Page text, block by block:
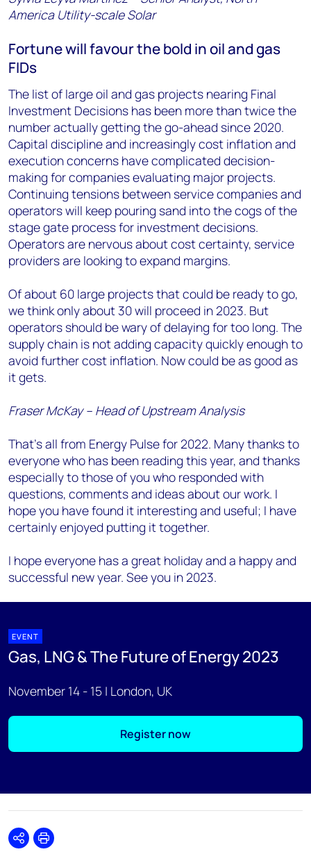
America Utility-scale Solar
Fortune will favour the bold in oil and gas
FIDs
The list of large oil and gas projects nearing Final
Investment Decisions has been more than twice the
number actually getting the go-ahead since 2020.
Capital discipline and increasingly cost inflation and
execution concerns have complicated decision-
making for companies evaluating major projects.
Continuing tensions between service companies and
operators will keep pouring sand into the cogs of the
stage gate process for investment decisions.
Operators are nervous about cost certainty, service
providers are looking to expand margins.
Of about 60 large projects that could be ready to go,
we think only about 30 will proceed in 2023. But
operators should be wary of delaying for too long. The
supply chain is not adding capacity quickly enough to
avoid further cost inflation. Now could be as good as
it gets.
Fraser McKay – Head of Upstream Analysis
That’s all from Energy Pulse for 2022. Many thanks to
everyone who has been reading this year, and thanks
especially to those of you who responded with
questions, comments and ideas about our work. I
hope you have found it interesting and useful; I have
certainly enjoyed putting it together.
I hope everyone has a great holiday and a happy and
successful new year. See you in 2023.
EVENT
Gas, LNG & The Future of Energy 2023
November 14 - 15 | London, UK
Register now
SharePrint